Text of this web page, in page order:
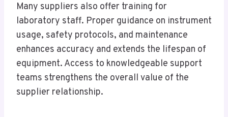
Many suppliers also offer training for
laboratory staff. Proper guidance on instrument
usage, safety protocols, and maintenance
enhances accuracy and extends the lifespan of
equipment. Access to knowledgeable support
teams strengthens the overall value of the
supplier relationship.